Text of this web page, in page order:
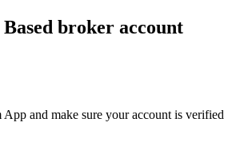
broker account
and make sure your account is verified